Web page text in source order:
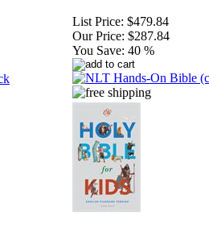
List Price: $479.84
Our Price: $287.84
You Save: 40 %